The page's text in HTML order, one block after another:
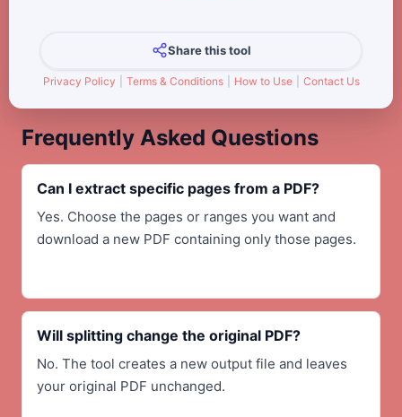
Share this tool
Privacy Policy Terms & Conditions How to Use Contact Us
Frequently Asked Questions
Can I extract specific pages from a PDF?
Yes. Choose the pages or ranges you want and
download a new PDF containing only those pages.
Will splitting change the original PDF?
No. The tool creates a new output file and leaves
your original PDF unchanged.